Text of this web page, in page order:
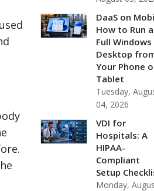
DaaS on
How to Run a
Full Windows
Desktop
Your Phone
Tablet
Tuesday,
04, 2026
VDI for
Hospitals: A
HIPAA-
Compliant
Setup
Monday,